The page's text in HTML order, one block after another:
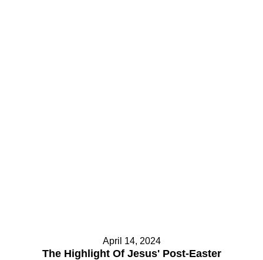
April 14, 2024
The Highlight Of Jesus' Post-Easter